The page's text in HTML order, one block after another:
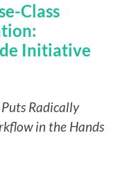
Class
Initiative
Radically
in the Hands